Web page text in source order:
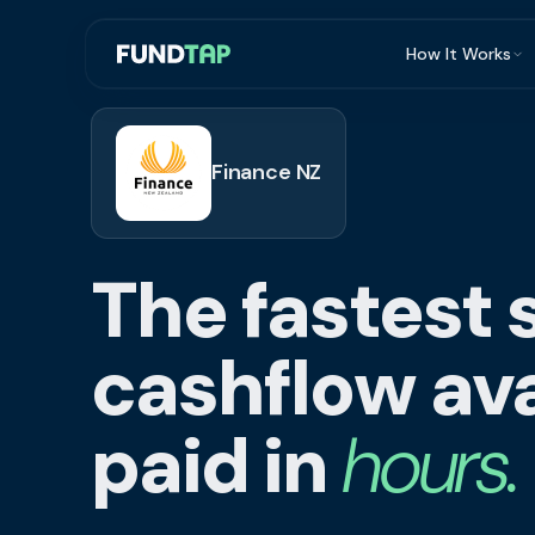
How It Works
Repayment
Finance NZ
The fastest
cashflow
paid inhours.